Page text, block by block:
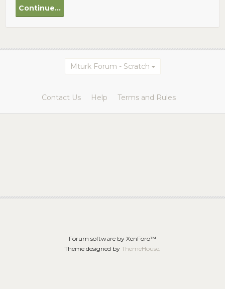
Continue...
Mturk Forum - Scratch
Contact Us Help Terms and Rules
Forum software by XenForo™
Theme designed by ThemeHouse.